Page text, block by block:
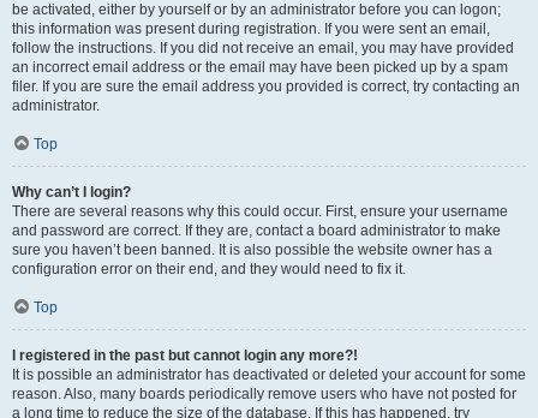
be activated, either by yourself or by an administrator before you can logon;
this information was present during registration. If you were sent an email,
follow the instructions. If you did not receive an email, you may have provided
an incorrect email address or the email may have been picked up by a spam
filer. If you are sure the email address you provided is correct, try contacting an
administrator.
Top
Why can’t I login?
There are several reasons why this could occur. First, ensure your username
and password are correct. If they are, contact a board administrator to make
sure you haven’t been banned. It is also possible the website owner has a
configuration error on their end, and they would need to fix it.
Top
I registered in the past but cannot login any more?!
It is possible an administrator has deactivated or deleted your account for some
reason. Also, many boards periodically remove users who have not posted for
a long time to reduce the size of the database. If this has happened, try